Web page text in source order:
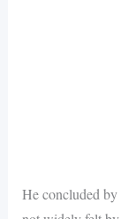
He concluded